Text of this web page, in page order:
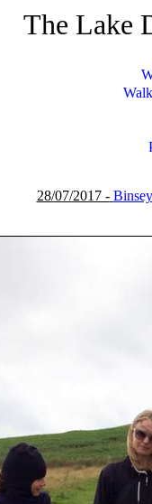
The Lake
28/07/2017 - Binsey